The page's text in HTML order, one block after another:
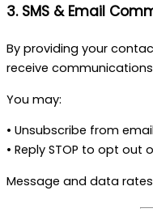
3. SMS & Email
By providing your
receive
You may:
• Unsubscribe from
• Reply STOP to opt out
Message and data